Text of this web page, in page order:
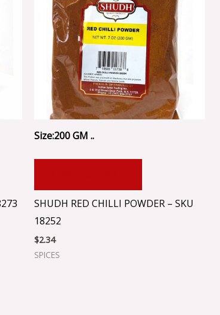
Size:200 GM ..
SHUDH RED CHILLI POWDER – SKU
18252
$2.34
SPICES